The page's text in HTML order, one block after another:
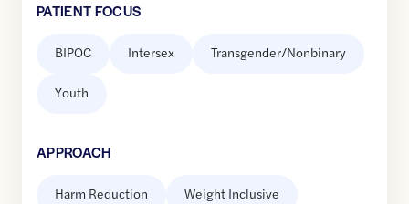
PATIENT FOCUS
BIPOC Intersex Transgender/Nonbinary
Youth
APPROACH
Harm Reduction Weight Inclusive